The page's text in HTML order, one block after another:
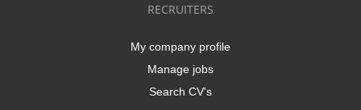
RECRUITERS
My company profile
Manage jobs
Search CV's